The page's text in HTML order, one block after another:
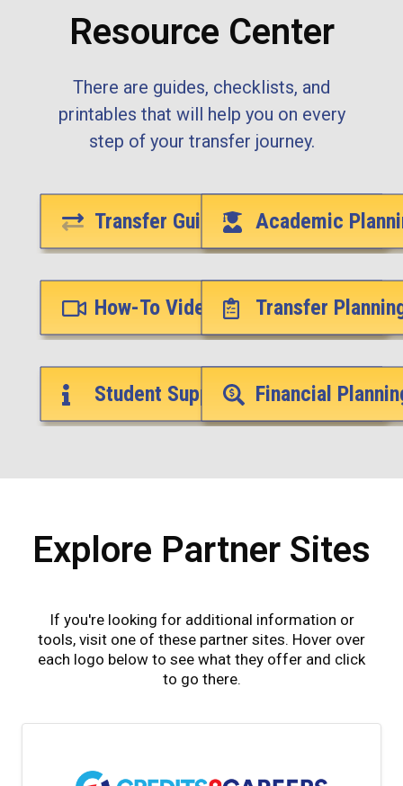
Resource Center
There are guides, checklists, and
printables that will help you on every
step of your transfer journey.
Transfer Guides Academic
How-To Videos Transfer
Student Support Services
Financial
Explore Partner Sites
If you're looking for additional information or
tools, visit one of these partner sites. Hover over
each logo below to see what they offer and click
to go there.